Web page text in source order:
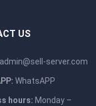
US
admin@sell-server.com
WhatsAPP
hours: Monday –